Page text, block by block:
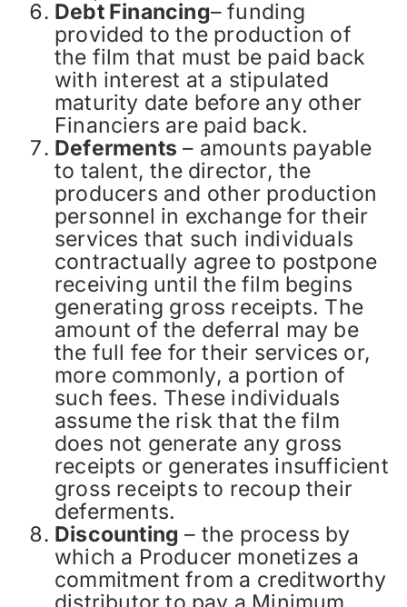
Debt Financing– funding
provided to the production of
the film that must be paid back
with interest at a stipulated
maturity date before any other
Financiers are paid back.
Deferments – amounts payable
to talent, the director, the
producers and other production
personnel in exchange for their
services that such individuals
contractually agree to postpone
receiving until the film begins
generating gross receipts. The
amount of the deferral may be
the full fee for their services or,
more commonly, a portion of
such fees. These individuals
assume the risk that the film
does not generate any gross
receipts or generates insufficient
gross receipts to recoup their
deferments.
Discounting – the process by
which a Producer monetizes a
commitment from a creditworthy